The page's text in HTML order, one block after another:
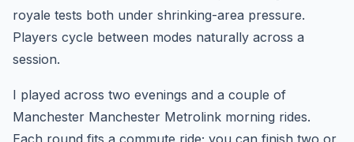
royale tests both under shrinking-area pressure.
Players cycle between modes naturally across a
session.
I played across two evenings and a couple of
Manchester Manchester Metrolink morning rides.